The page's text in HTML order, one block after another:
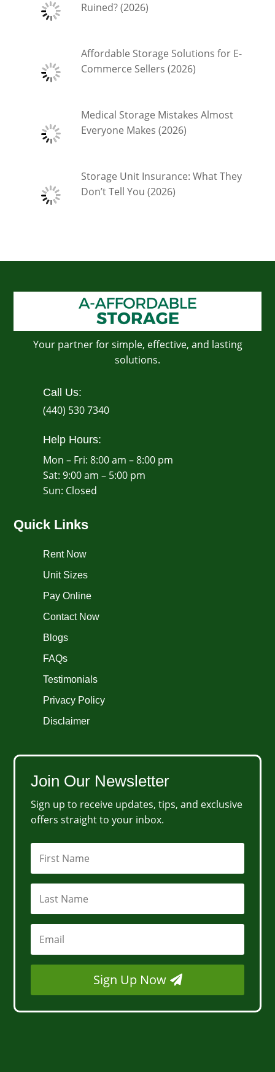
Ruined? (2026)
Affordable Storage Solutions for E-
Commerce Sellers (2026)
Medical Storage Mistakes Almost
Everyone Makes (2026)
Storage Unit Insurance: What They
Don’t Tell You (2026)
Your partner for simple, effective, and lasting
solutions.
Call Us:
(440) 530 7340
Help Hours:
Mon – Fri: 8:00 am – 8:00 pm
Sat: 9:00 am – 5:00 pm
​Sun: Closed
Quick Links
Rent Now
Unit Sizes
Pay Online
Contact Now
Blogs
FAQs
Testimonials
Privacy Policy
Disclaimer
Join Our Newsletter
Sign up to receive updates, tips, and exclusive
offers straight to your inbox.
Sign Up Now